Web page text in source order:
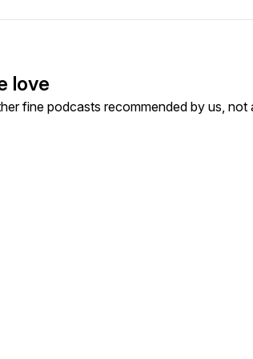
love
fine podcasts recommended by us, not